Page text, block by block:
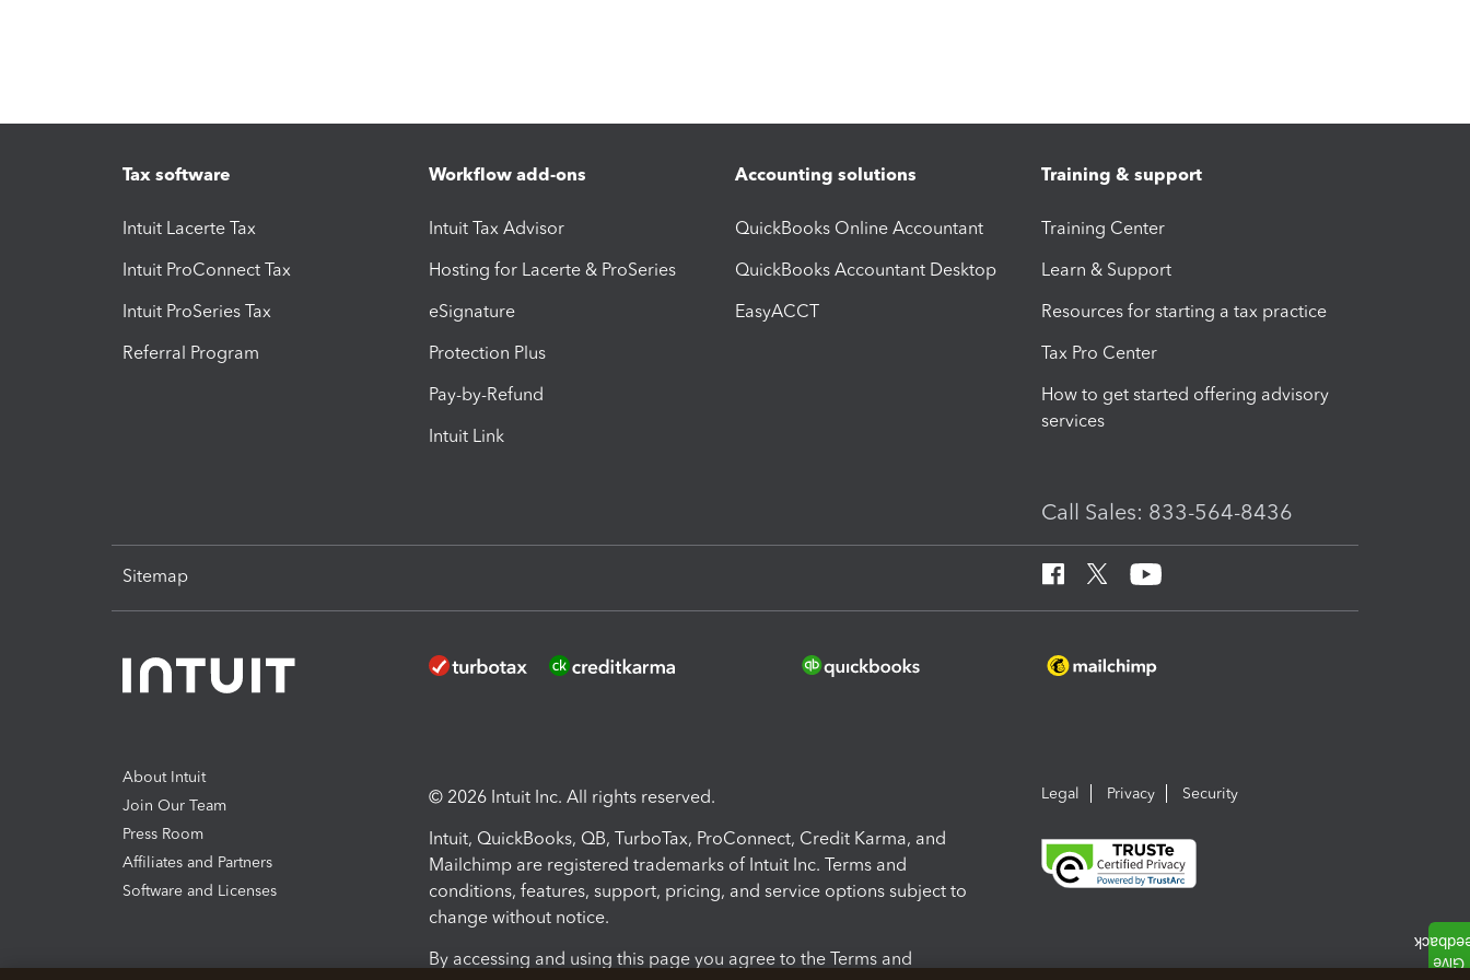
Tax software
Intuit Lacerte Tax
Intuit ProConnect Tax
Intuit ProSeries Tax
Referral Program
Workflow add-ons
Intuit Tax Advisor
Hosting for Lacerte & ProSeries
eSignature
Protection Plus
Pay-by-Refund
Intuit Link
Accounting solutions
QuickBooks Online Accountant
QuickBooks Accountant Desktop
EasyACCT
Training & support
Training Center
Learn & Support
Resources for starting a tax practice
Tax Pro Center
How to get started offering advisory
services
Call Sales: 833-564-8436
Sitemap
About Intuit
Join Our Team
Press Room
Affiliates and Partners
Software and Licenses
© 2026 Intuit Inc. All rights reserved.
Intuit, QuickBooks, QB, TurboTax, ProConnect, Credit Karma, and
Mailchimp are registered trademarks of Intuit Inc. Terms and
conditions, features, support, pricing, and service options subject to
change without notice.
By accessing and using this page you agree to the Terms and
Legal Privacy Security